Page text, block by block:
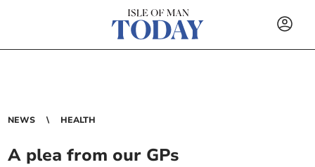
NEWS HEALTH
A plea from our GPs